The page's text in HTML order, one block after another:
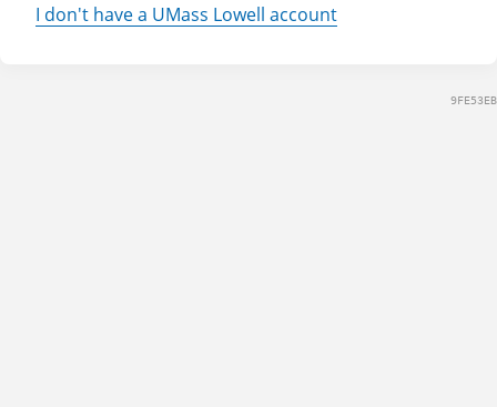
I don't have a UMass Lowell account
9FE53EB